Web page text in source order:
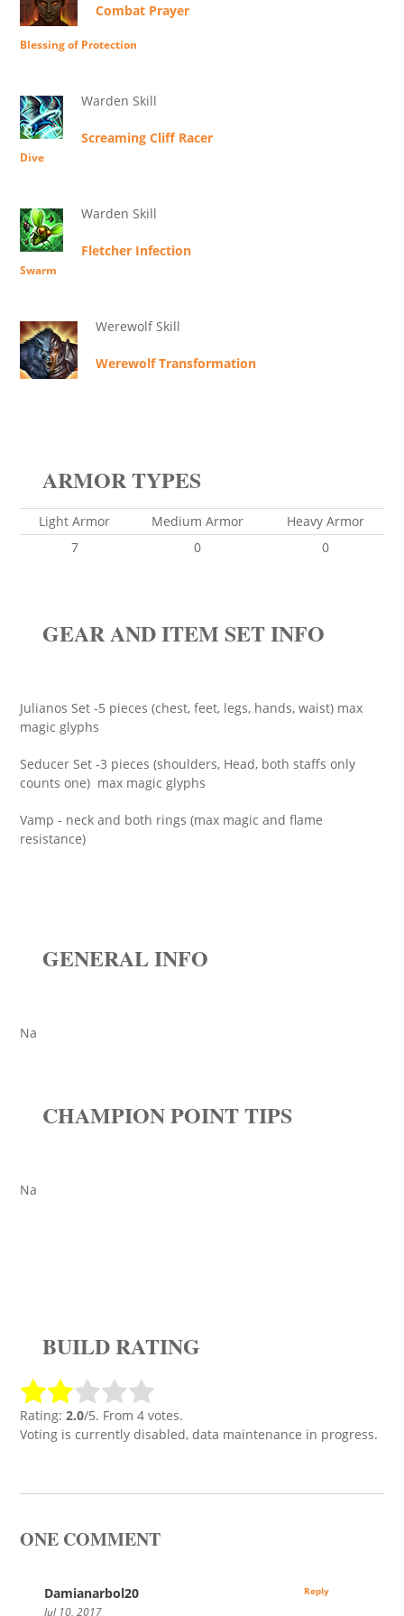
Combat Prayer
Blessing of Protection
Warden Skill
Screaming Cliff Racer
Dive
Warden Skill
Fletcher Infection
Swarm
Werewolf Skill
Werewolf Transformation
ARMOR TYPES
Light Armor Medium Armor
Heavy Armor
7
0 0
GEAR AND ITEM SET INFO
Julianos Set -5 pieces (chest, feet, legs, hands, waist) max
magic glyphs
Seducer Set -3 pieces (shoulders, Head, both staffs only
counts one) max magic glyphs
Vamp - neck and both rings (max magic and flame
resistance)
GENERAL INFO
Na
CHAMPION POINT TIPS
Na
BUILD RATING
Rating: 2.0/5. From 4 votes.
Voting is currently disabled, data maintenance in progress.
ONE COMMENT
Damianarbol20
Jul 10, 2017
Reply